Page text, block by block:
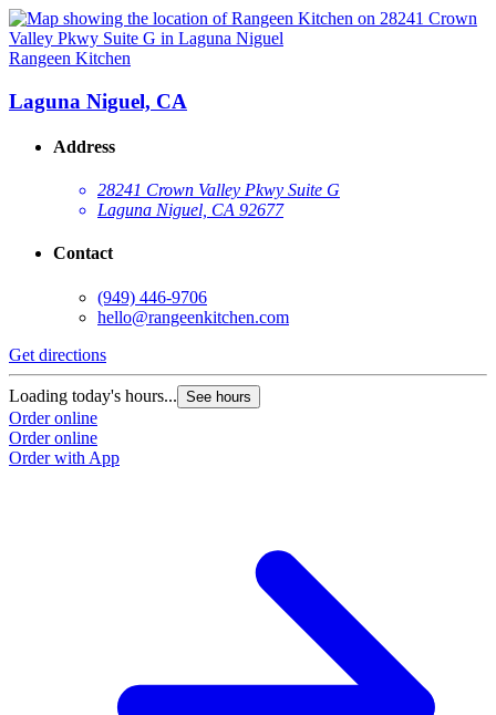
Rangeen Kitchen
Laguna Niguel, CA
Address
28241 Crown Valley Pkwy Suite G
Laguna Niguel, CA 92677
Contact
(949) 446-9706
hello@rangeenkitchen.com
Get directions
Loading today's hours... See hours
Order online
Order online
Order with App